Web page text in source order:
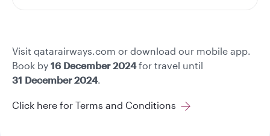
Visit qatarairways.com or download our mobile app.
Book by 16 December 2024for travel until
31 December 2024.
Click here for Terms and Conditions